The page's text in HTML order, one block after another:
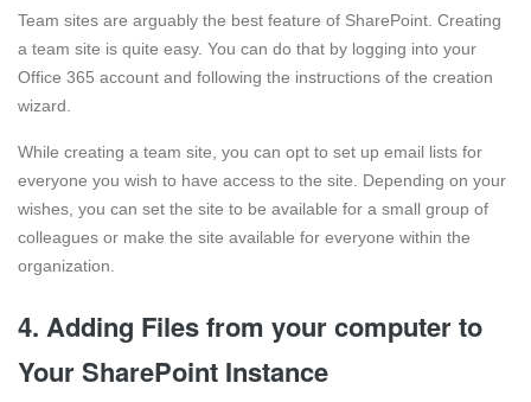
Team sites are arguably the best feature of SharePoint. Creating
a team site is quite easy. You can do that by logging into your
Office 365 account and following the instructions of the creation
wizard.
While creating a team site, you can opt to set up email lists for
everyone you wish to have access to the site. Depending on your
wishes, you can set the site to be available for a small group of
colleagues or make the site available for everyone within the
organization.
4. Adding Files from your computer to
Your SharePoint Instance